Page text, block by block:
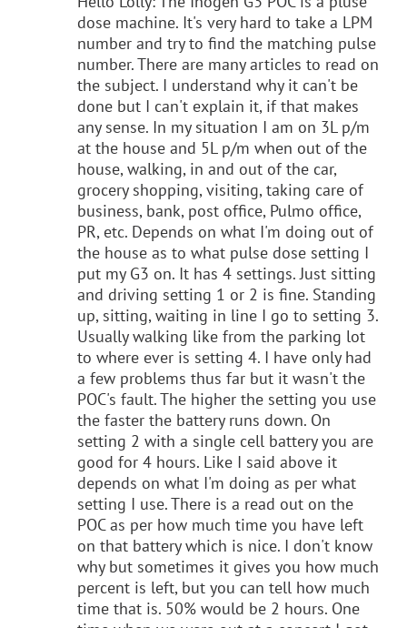
dose machine. It's very hard to take a LPM
number and try to find the matching pulse
number. There are many articles to read on
the subject. I understand why it can't be
done but I can't explain it, if that makes
any sense. In my situation I am on 3L p/m
at the house and 5L p/m when out of the
house, walking, in and out of the car,
grocery shopping, visiting, taking care of
business, bank, post office, Pulmo office,
PR, etc. Depends on what I'm doing out of
the house as to what pulse dose setting I
put my G3 on. It has 4 settings. Just sitting
and driving setting 1 or 2 is fine. Standing
up, sitting, waiting in line I go to setting 3.
Usually walking like from the parking lot
to where ever is setting 4. I have only had
a few problems thus far but it wasn't the
POC's fault. The higher the setting you use
the faster the battery runs down. On
setting 2 with a single cell battery you are
good for 4 hours. Like I said above it
depends on what I'm doing as per what
setting I use. There is a read out on the
POC as per how much time you have left
on that battery which is nice. I don't know
why but sometimes it gives you how much
percent is left, but you can tell how much
time that is. 50% would be 2 hours. One